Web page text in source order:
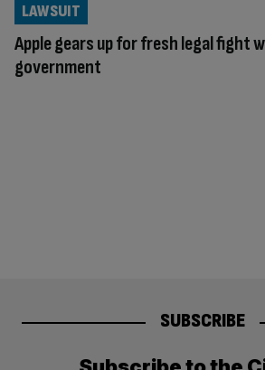
Apple gears up for fresh legal fight
government
LAWSUIT
SUBSCRIBE